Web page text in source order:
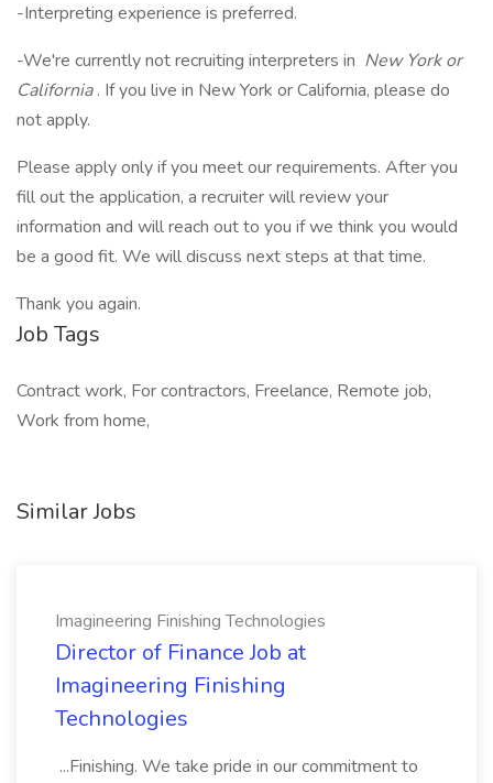
-Interpreting experience is preferred.
-We're currently not recruiting interpreters in New York or
California. If you live in New York or California, please do
not apply.
Please apply only if you meet our requirements. After you
fill out the application, a recruiter will review your
information and will reach out to you if we think you would
be a good fit. We will discuss next steps at that time.
Thank you again.
Job Tags
Contract work, For contractors, Freelance, Remote job,
Work from home,
Similar Jobs
Imagineering Finishing Technologies
Director of Finance Job at
Imagineering Finishing
Technologies
...Finishing. We take pride in our commitment to